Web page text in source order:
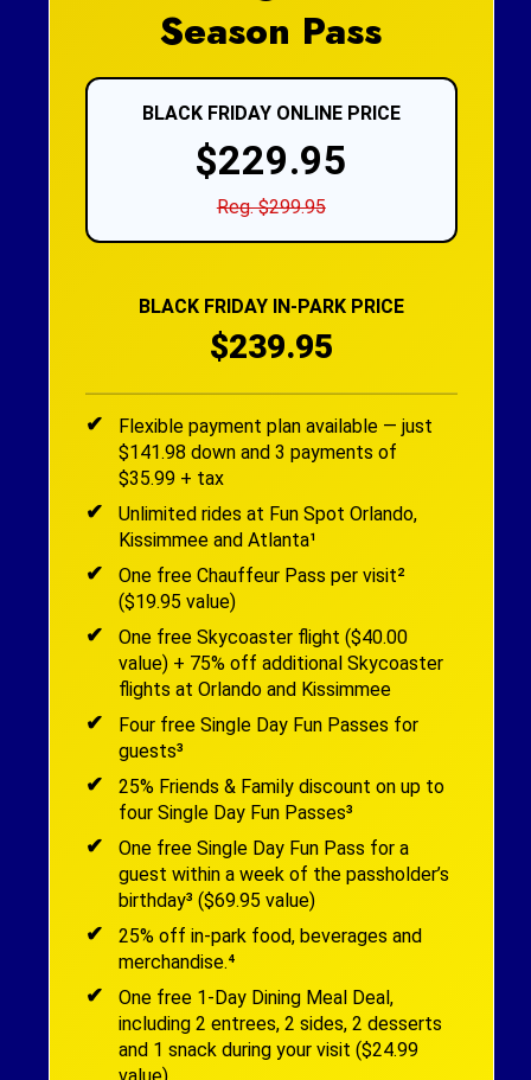
Season Pass
BLACK FRIDAY ONLINE PRICE
$229.95
Reg. $299.95
BLACK FRIDAY IN-PARK PRICE
$239.95
Flexible payment plan available — just
$141.98 down and 3 payments of
$35.99 + tax
Unlimited rides at Fun Spot Orlando,
Kissimmee and Atlanta¹
One free Chauffeur Pass per visit²
($19.95 value)
One free Skycoaster flight ($40.00
value) + 75% off additional Skycoaster
flights at Orlando and Kissimmee
Four free Single Day Fun Passes for
guests³
25% Friends & Family discount on up to
four Single Day Fun Passes³
One free Single Day Fun Pass for a
guest within a week of the passholder’s
birthday³ ($69.95 value)
25% off in-park food, beverages and
merchandise.⁴
One free 1-Day Dining Meal Deal,
including 2 entrees, 2 sides, 2 desserts
and 1 snack during your visit ($24.99